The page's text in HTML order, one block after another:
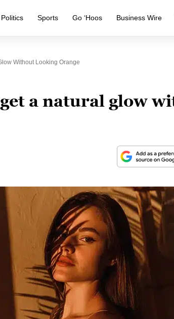
Politics Sports Go ‘Hoos Business Wire
Without Looking Orange
a natural glow